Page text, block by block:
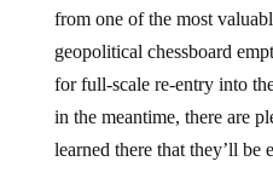
from one of the most
geopolitical chessboard
for full-scale re-entry into
in the meantime, there are
learned there that they’ll be